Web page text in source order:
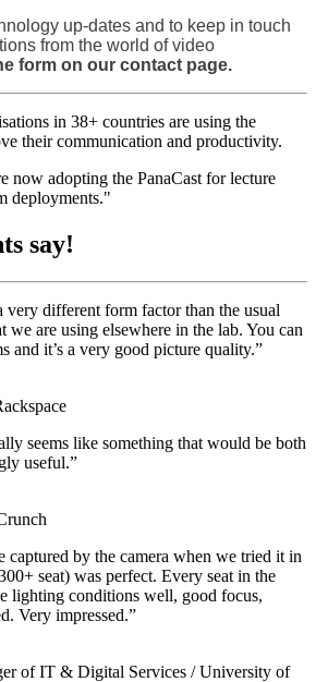
up-dates and to keep in touch
from the world of video
form on our contact page.
in 38+ countries are using the
their communication and productivity.
now adopting the PanaCast for lecture
deployments."
say!
very different form factor than the usual
we are using elsewhere in the lab. You can
and it’s a very good picture quality.”
seems like something that would be both
useful.”
captured by the camera when we tried it in
seat) was perfect. Every seat in the
lighting conditions well, good focus,
Very impressed.”
of IT & Digital Services / University of